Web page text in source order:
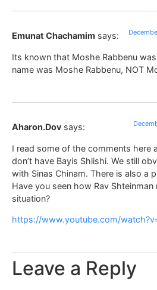
Emunat Chachamim says:
Its known that Moshe Rabbenu
name was Moshe Rabbenu, NOT
Aharon.Dov says:
I read some of the comments here
don’t have Bayis Shlishi. We still
with Sinas Chinam. There is also a
Have you seen how Rav
situation?
https://www.youtube.com/
Leave a Reply